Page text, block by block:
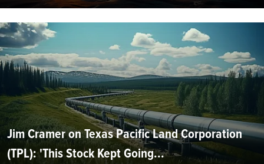
Jim Cramer on Texas Pacific Land Corporation
(TPL): 'This Stock Kept Going...